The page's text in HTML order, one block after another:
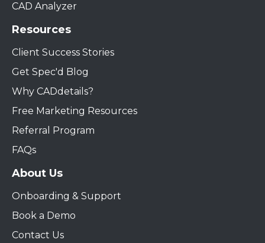
CAD Analyzer
Resources
Client Success Stories
Get Spec'd Blog
Why CADdetails?
Free Marketing Resources
Referral Program
FAQs
About Us
Onboarding & Support
Book a Demo
Contact Us